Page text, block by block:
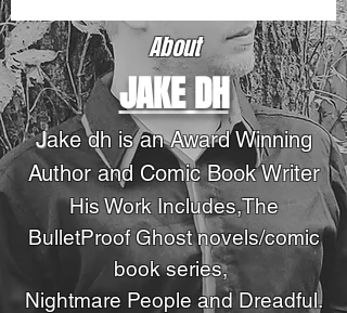
About
JAKE DH
Jake dh is an Award Winning
Author and Comic Book Writer
His Work Includes,The
BulletProof Ghost novels/comic
book series,
Nightmare People and Dreadful.